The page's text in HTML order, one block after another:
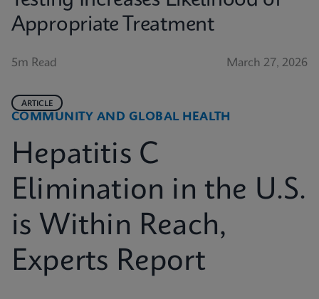
Appropriate Treatment
5m Read March 27, 2026
COMMUNITY AND GLOBAL HEALTH
ARTICLE
Hepatitis C
Elimination in the U.S.
is Within Reach,
Experts Report